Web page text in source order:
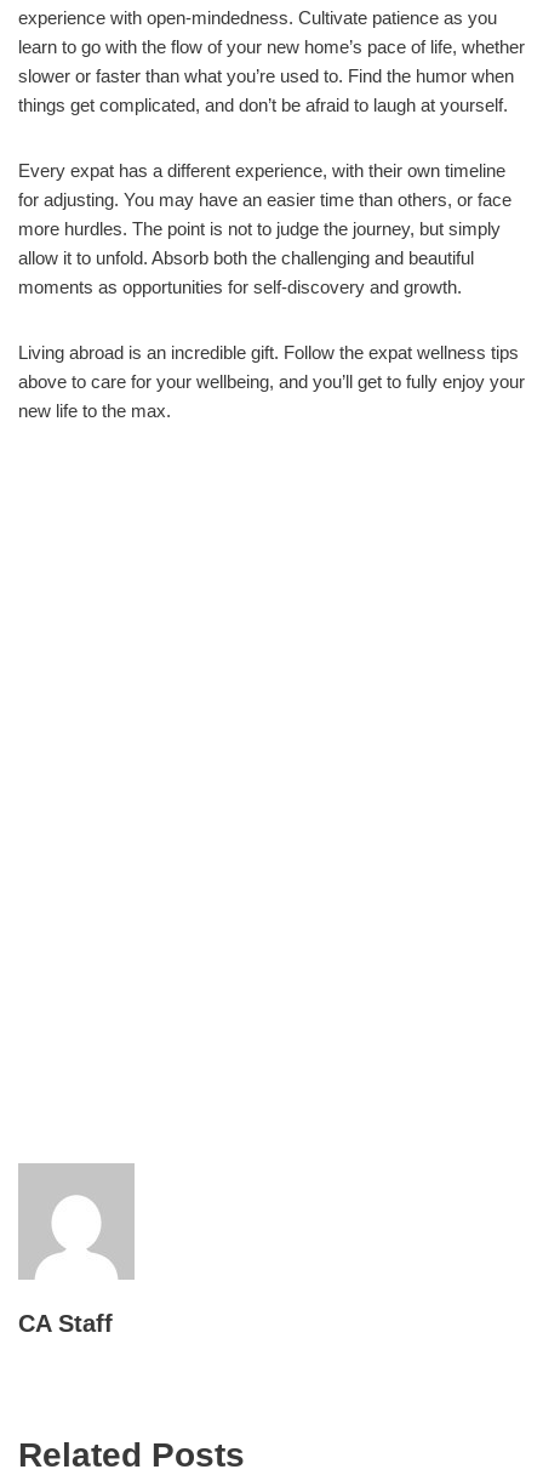
experience with open-mindedness. Cultivate patience as you
learn to go with the flow of your new home’s pace of life, whether
slower or faster than what you’re used to. Find the humor when
things get complicated, and don’t be afraid to laugh at yourself.
Every expat has a different experience, with their own timeline
for adjusting. You may have an easier time than others, or face
more hurdles. The point is not to judge the journey, but simply
allow it to unfold. Absorb both the challenging and beautiful
moments as opportunities for self-discovery and growth.
Living abroad is an incredible gift. Follow the expat wellness tips
above to care for your wellbeing, and you’ll get to fully enjoy your
new life to the max.
CA Staff
Related Posts